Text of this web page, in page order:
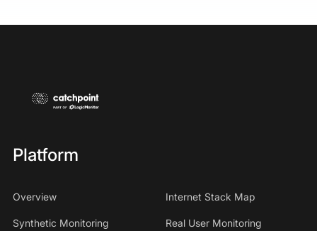
Platform
Overview Internet Stack Map
Synthetic Monitoring Real User Monitoring